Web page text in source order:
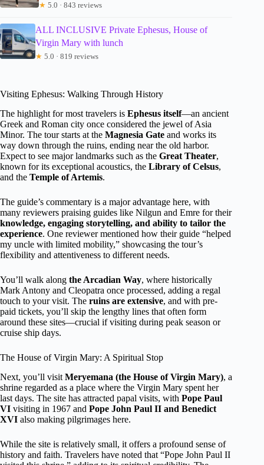
★ 5.0 · 843 reviews
ALL INCLUSIVE Private Ephesus, House of
Virgin Mary with lunch
★ 5.0 · 819 reviews
Visiting Ephesus: Walking Through History
The highlight for most travelers is Ephesus itself—an ancient
Greek and Roman city once considered the jewel of Asia
Minor. The tour starts at the Magnesia Gate and works its
way down through the ruins, ending near the old harbor.
Expect to see major landmarks such as the Great Theater,
known for its exceptional acoustics, the Library of Celsus,
and the Temple of Artemis.
The guide’s commentary is a major advantage here, with
many reviewers praising guides like Nilgun and Emre for their
knowledge, engaging storytelling, and ability to tailor the
experience. One reviewer mentioned how their guide “helped
my uncle with limited mobility,” showcasing the tour’s
flexibility and attentiveness to different needs.
You’ll walk along the Arcadian Way, where historically
Mark Antony and Cleopatra once processed, adding a regal
touch to your visit. The ruins are extensive, and with pre-
paid tickets, you’ll skip the lengthy lines that often form
around these sites—crucial if visiting during peak season or
cruise ship days.
The House of Virgin Mary: A Spiritual Stop
Next, you’ll visit Meryemana (the House of Virgin Mary), a
shrine regarded as a place where the Virgin Mary spent her
last days. The site has attracted papal visits, with Pope Paul
VI visiting in 1967 and Pope John Paul II and Benedict
XVI also making pilgrimages here.
While the site is relatively small, it offers a profound sense of
history and faith. Travelers have noted that “Pope John Paul II